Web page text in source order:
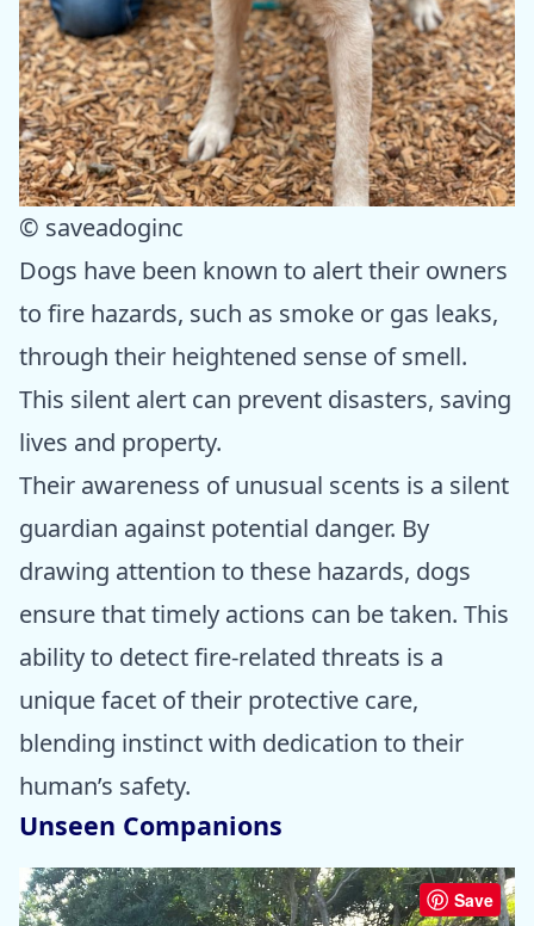
© saveadoginc
Dogs have been known to alert their owners
to fire hazards, such as smoke or gas leaks,
through their heightened sense of smell.
This silent alert can prevent disasters, saving
lives and property.
Their awareness of unusual scents is a silent
guardian against potential danger. By
drawing attention to these hazards, dogs
ensure that timely actions can be taken. This
ability to detect fire-related threats is a
unique facet of their protective care,
blending instinct with dedication to their
human’s safety.
Unseen Companions
Save